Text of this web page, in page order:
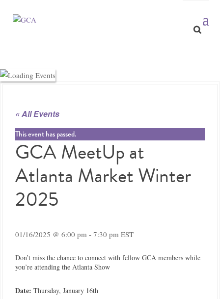
« All Events
This event has passed.
GCA MeetUp at
Atlanta Market Winter
2025
01/16/2025 @ 6:00 pm - 7:30 pm EST
Don’t miss the chance to connect with fellow GCA members while
you’re attending the Atlanta Show
Date: Thursday, January 16th